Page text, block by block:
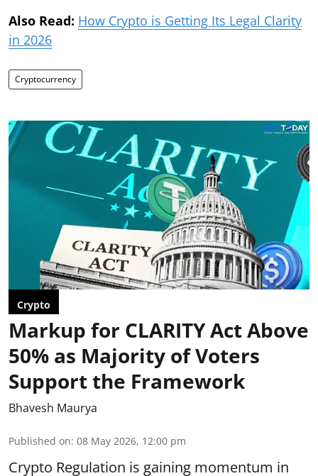
Also Read: How Crypto is Getting Its Legal Clarity
in 2026
Cryptocurrency
Crypto
Markup for CLARITY Act Above
50% as Majority of Voters
Support the Framework
Bhavesh Maurya
Published on: 08 May 2026, 12:00 pm
Crypto Regulation is gaining momentum in